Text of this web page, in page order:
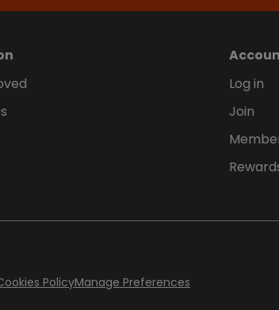
Log in
Join
PolicyManage Preferences